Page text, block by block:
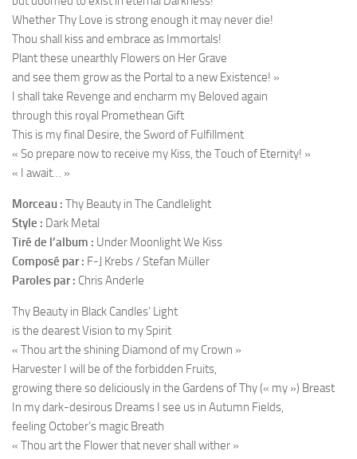
Whether Thy Love is strong enough it may never die!
Thou shall kiss and embrace as Immortals!
Plant these unearthly Flowers on Her Grave
and see them grow as the Portal to a new Existence! »
I shall take Revenge and encharm my Beloved again
through this royal Promethean Gift
This is my final Desire, the Sword of Fulfillment
« So prepare now to receive my Kiss, the Touch of Eternity! »
« I await… »
Morceau : Thy Beauty in The Candlelight
Style : Dark Metal
Tiré de l’album : Under Moonlight We Kiss
Composé par : F-J Krebs / Stefan Müller
Paroles par : Chris Anderle
Thy Beauty in Black Candles’ Light
is the dearest Vision to my Spirit
« Thou art the shining Diamond of my Crown »
Harvester I will be of the forbidden Fruits,
growing there so deliciously in the Gardens of Thy (« my ») Breast
In my dark-desirous Dreams I see us in Autumn Fields,
feeling October’s magic Breath
« Thou art the Flower that never shall wither »